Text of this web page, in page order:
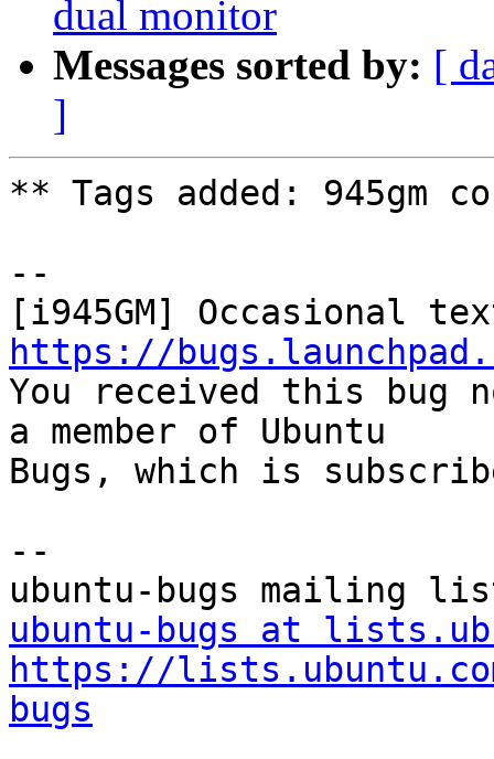
dual monitor
Messages sorted by: [
]
** Tags added: 945gm
--
https://
You received this bug
a member of Ubuntu
Bugs, which is
--
ubuntu-bugs at
https://
bugs